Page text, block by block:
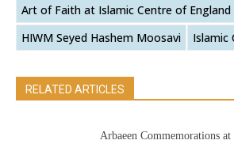
Art of Faith at Islamic Centre of England
HIWM Seyed Hashem Moosavi
Islamic
RELATED ARTICLES
Arbaeen Commemorations